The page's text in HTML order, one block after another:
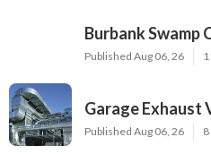
Burbank Swamp
Published Aug 06, 26
Garage Exhaust
Published Aug 06, 26